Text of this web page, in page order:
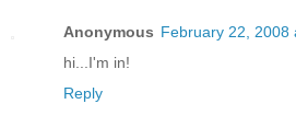
Anonymous February 22, 2008
hi...I'm in!
Reply